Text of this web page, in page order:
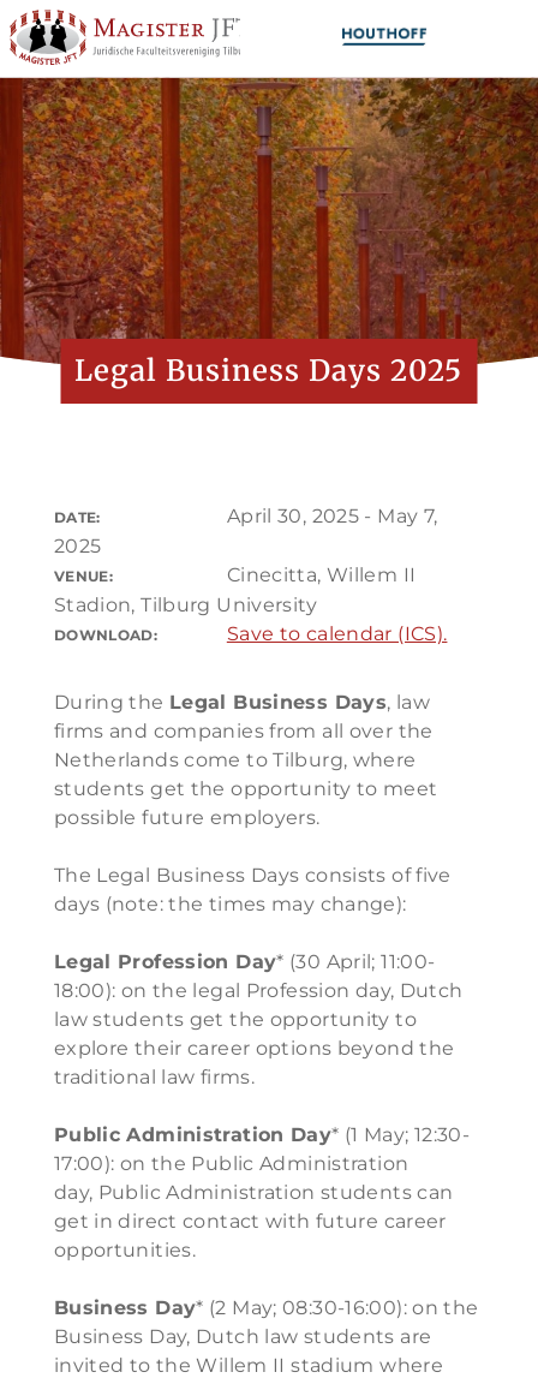
Legal Business Days 2025
DATE:
April 30, 2025 - May 7,
2025
VENUE:
Cinecitta, Willem II
Stadion, Tilburg University
DOWNLOAD: Save to calendar (ICS).
During the Legal Business Days, law
firms and companies from all over the
Netherlands come to Tilburg, where
students get the opportunity to meet
possible future employers.
The Legal Business Days consists of five
days (note: the times may change):
Legal Profession Day* (30 April; 11:00-
18:00): on the legal Profession day, Dutch
law students get the opportunity to
explore their career options beyond the
traditional law firms.
Public Administration Day* (1 May; 12:30-
17:00): on the Public Administration
day, Public Administration students can
get in direct contact with future career
opportunities.
Business Day* (2 May; 08:30-16:00): on the
Business Day, Dutch law students are
invited to the Willem II stadium where